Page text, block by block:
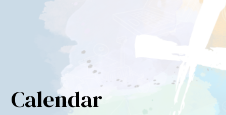
Calendar